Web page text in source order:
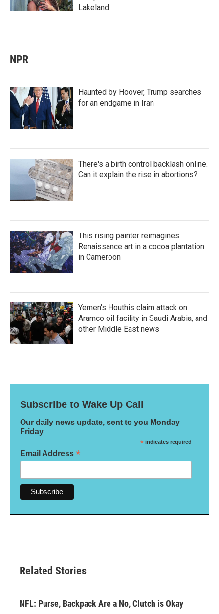
Lakeland
NPR
Haunted by Hoover, Trump searches
for an endgame in Iran
There's a birth control backlash online.
Can it explain the rise in abortions?
This rising painter reimagines
Renaissance art in a cocoa plantation
in Cameroon
Yemen's Houthis claim attack on
Aramco oil facility in Saudi Arabia, and
other Middle East news
Subscribe to Wake Up Call
Our daily news update, sent to you Monday-
Friday
* indicates required
Email Address *
Related Stories
NFL: Purse, Backpack Are a No, Clutch is Okay